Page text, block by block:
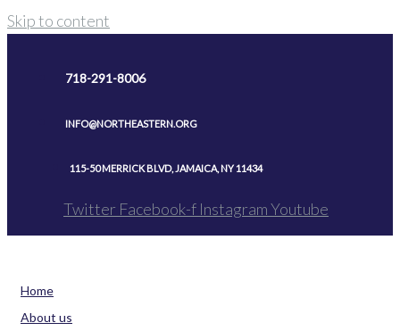
Skip to content
718-291-8006
INFO@NORTHEASTERN.ORG
115-50 MERRICK BLVD, JAMAICA, NY 11434
Twitter Facebook-f InstagramYoutube
Home
About us